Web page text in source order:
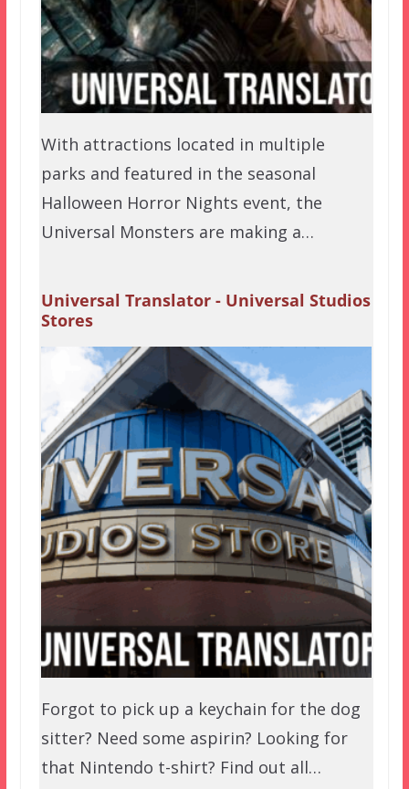
With attractions located in multiple
parks and featured in the seasonal
Halloween Horror Nights event, the
Universal Monsters are making a…
Universal Translator - Universal Studios
Stores
Forgot to pick up a keychain for the dog
sitter? Need some aspirin? Looking for
that Nintendo t-shirt? Find out all…